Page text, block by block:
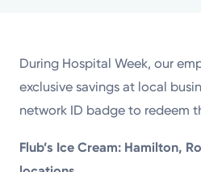
Powered by
During Hospital Week, our
exclusive savings at local
network ID badge to redeem
Flub’s Ice Cream: Hamilton,